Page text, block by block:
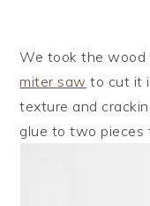
We took the wood
miter saw to cut it
texture and
glue to two pieces